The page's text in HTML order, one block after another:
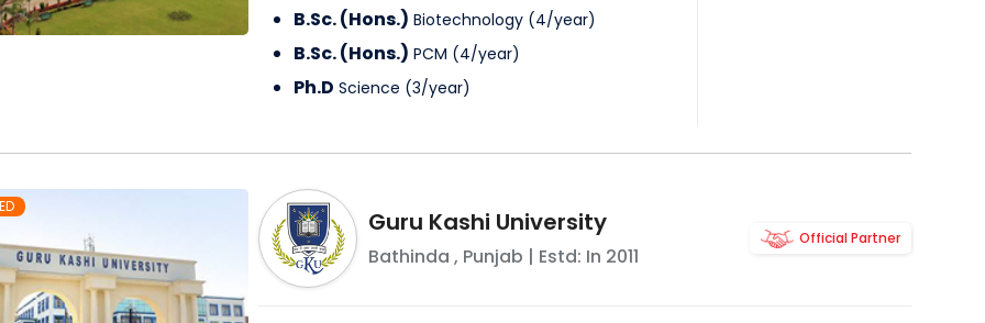
B.Sc. (Hons.) Biotechnology (4/year)
B.Sc. (Hons.) PCM (4/year)
Ph.D Science (3/year)
Guru Kashi University
Bathinda , Punjab | Estd: In 2011
Official Partner